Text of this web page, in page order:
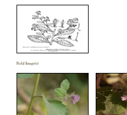
Field Image(s)